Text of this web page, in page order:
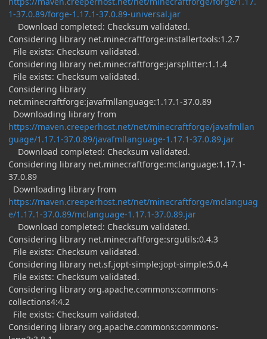
1-37.0.89/forge-1.17.1-37.0.89-universal.jar
Download completed: Checksum validated.
Considering library net.minecraftforge:installertools:1.2.7
File exists: Checksum validated.
Considering library net.minecraftforge:jarsplitter:1.1.4
File exists: Checksum validated.
Considering library
net.minecraftforge:javafmllanguage:1.17.1-37.0.89
Downloading library from
https://maven.creeperhost.net/net/minecraftforge/javafmllan
guage/1.17.1-37.0.89/javafmllanguage-1.17.1-37.0.89.jar
Download completed: Checksum validated.
Considering library net.minecraftforge:mclanguage:1.17.1-
37.0.89
Downloading library from
https://maven.creeperhost.net/net/minecraftforge/mclanguag
e/1.17.1-37.0.89/mclanguage-1.17.1-37.0.89.jar
Download completed: Checksum validated.
Considering library net.minecraftforge:srgutils:0.4.3
File exists: Checksum validated.
Considering library net.sf.jopt-simple:jopt-simple:5.0.4
File exists: Checksum validated.
Considering library org.apache.commons:commons-
collections4:4.2
File exists: Checksum validated.
Considering library org.apache.commons:commons-